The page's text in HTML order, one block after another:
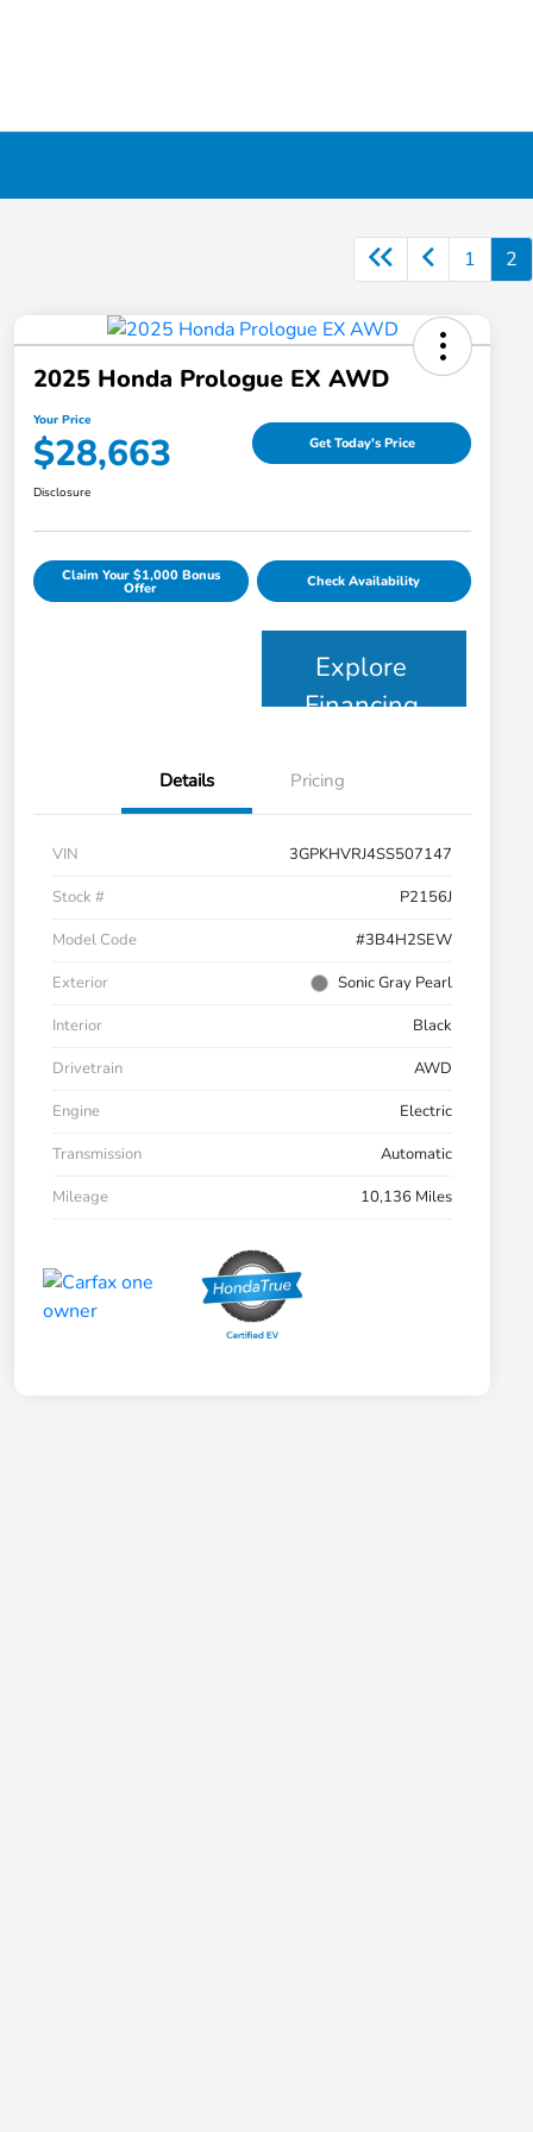
1 2
2025 Honda Prologue EX AWD
Your Price
$28,663 Get Today's Price
Disclosure
Claim Your $1,000 Bonus
Offer Check Availability
Explore
Financing
Details Pricing
VIN
3GPKHVRJ4SS507147
Stock #
P2156J
Model Code
#3B4H2SEW
Exterior
Sonic Gray Pearl
Interior
Black
Drivetrain
AWD
Engine
Electric
Transmission
Automatic
Mileage
10,136 Miles